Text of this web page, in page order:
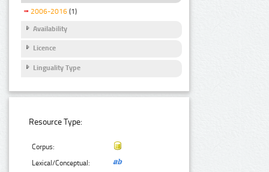
2006-2016 (1)
Availability
Licence
Linguality Type
Resource Type:
Corpus:
Lexical/Conceptual: